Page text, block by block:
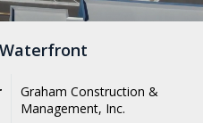
Graham Construction &
Management, Inc.